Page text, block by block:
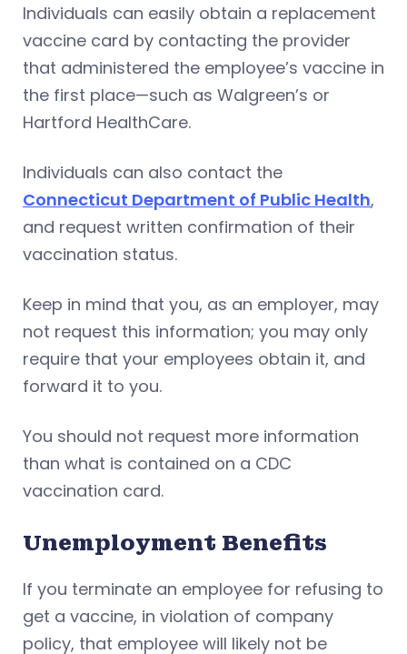
Individuals can easily obtain a replacement
vaccine card by contacting the provider
that administered the employee’s vaccine in
the first place—such as Walgreen’s or
Hartford HealthCare.
Individuals can also contact the
Connecticut Department of Public Health,
and request written confirmation of their
vaccination status.
Keep in mind that you, as an employer, may
not request this information; you may only
require that your employees obtain it, and
forward it to you.
You should not request more information
than what is contained on a CDC
vaccination card.
Unemployment Benefits
If you terminate an employee for refusing to
get a vaccine, in violation of company
policy, that employee will likely not be